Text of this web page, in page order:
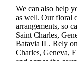
We can also help
as well. Our floral
arrangements, so
Saint Charles,
Batavia IL. Rely
Charles, Geneva,